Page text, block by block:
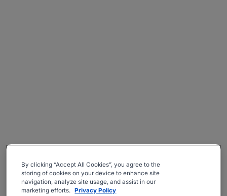
By clicking “Accept All Cookies”, you agree to the
storing of cookies on your device to enhance site
navigation, analyze site usage, and assist in our
marketing efforts. Privacy Policy